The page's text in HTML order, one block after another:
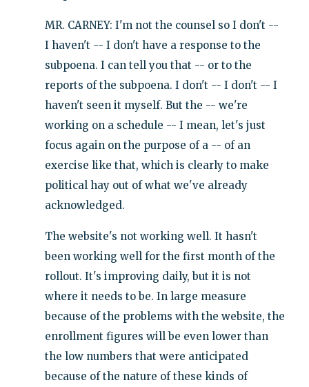
MR. CARNEY: I'm not the counsel so I don't --
I haven't -- I don't have a response to the
subpoena. I can tell you that -- or to the
reports of the subpoena. I don't -- I don't -- I
haven't seen it myself. But the -- we're
working on a schedule -- I mean, let's just
focus again on the purpose of a -- of an
exercise like that, which is clearly to make
political hay out of what we've already
acknowledged.
The website's not working well. It hasn't
been working well for the first month of the
rollout. It's improving daily, but it is not
where it needs to be. In large measure
because of the problems with the website, the
enrollment figures will be even lower than
the low numbers that were anticipated
because of the nature of these kinds of